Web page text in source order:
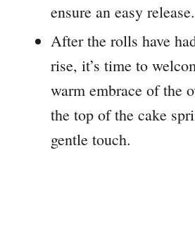
ensure an easy release.
After the rolls have
rise, it’s time to
warm embrace of the
the top of the cake
gentle touch.